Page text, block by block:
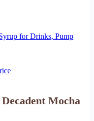
for Drinks, Pump
Mocha